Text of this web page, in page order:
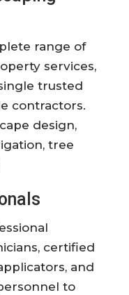
range of
services,
trusted
contractors.
design,
tree
certified
and
to